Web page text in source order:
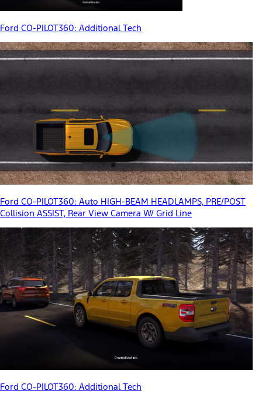
Ford CO-PILOT360: Additional Tech
Ford CO-PILOT360: Auto HIGH-BEAM HEADLAMPS, PRE/POST
Collision ASSIST, Rear View Camera W/ Grid Line
Ford CO-PILOT360: Additional Tech